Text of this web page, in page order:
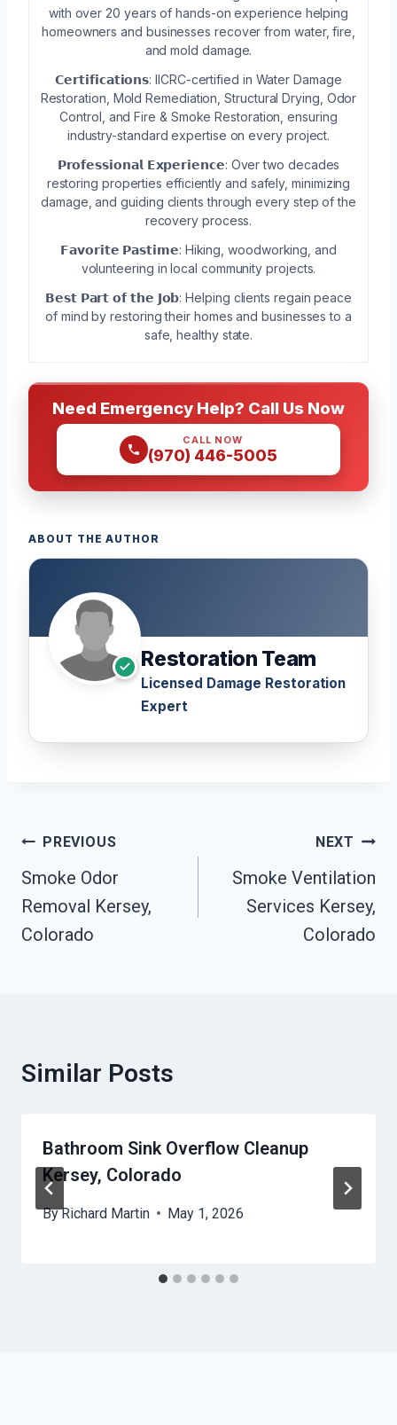
with over 20 years of hands-on experience helping
homeowners and businesses recover from water, fire,
and mold damage.
𝗖𝗲𝗿𝘁𝗶𝗳𝗶𝗰𝗮𝘁𝗶𝗼𝗻𝘀: IICRC-certified in Water Damage
Restoration, Mold Remediation, Structural Drying, Odor
Control, and Fire & Smoke Restoration, ensuring
industry-standard expertise on every project.
𝗣𝗿𝗼𝗳𝗲𝘀𝘀𝗶𝗼𝗻𝗮𝗹 𝗘𝘅𝗽𝗲𝗿𝗶𝗲𝗻𝗰𝗲: Over two decades
restoring properties efficiently and safely, minimizing
damage, and guiding clients through every step of the
recovery process.
𝗙𝗮𝘃𝗼𝗿𝗶𝘁𝗲 𝗣𝗮𝘀𝘁𝗶𝗺𝗲: Hiking, woodworking, and
volunteering in local community projects.
𝗕𝗲𝘀𝘁 𝗣𝗮𝗿𝘁 𝗼𝗳 𝘁𝗵𝗲 𝗝𝗼𝗯: Helping clients regain peace
of mind by restoring their homes and businesses to a
safe, healthy state.
Need Emergency Help? Call Us Now
CALL NOW
(970) 446-5005
ABOUT THE AUTHOR
Restoration Team
Licensed Damage Restoration
Expert
Post
Navigation
PREVIOUS
Smoke Odor
Removal Kersey,
Colorado
NEXT
Smoke Ventilation
Services Kersey,
Colorado
Similar Posts
Bathroom Sink Overflow Cleanup
Kersey, Colorado
ByRichard Martin May 1, 2026